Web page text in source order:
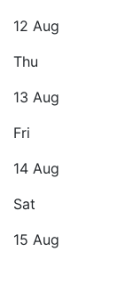
12 Aug
Thu
13 Aug
Fri
14 Aug
Sat
15 Aug